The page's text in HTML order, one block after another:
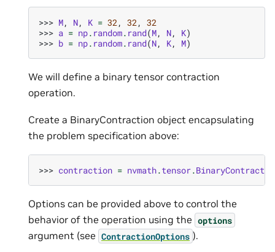
>>> M, N, K = 32 , 32 , 32
>>> a = np. random. rand(M, N, K)
>>> b = np. random. rand(N, K, M)
We will define a binary tensor contraction
operation.
Create a BinaryContraction object encapsulating
the problem specification above:
>>> contraction = nvmath.tensor.
Options can be provided above to control the
behavior of the operation using the options
argument (see ContractionOptions ).